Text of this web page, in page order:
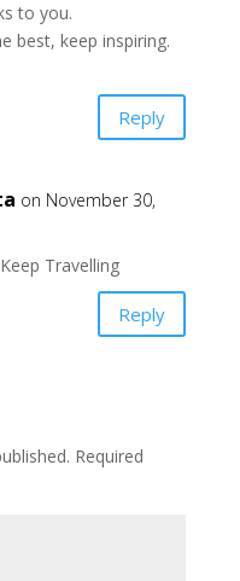
to you.
best, keep inspiring.
Reply
on November 30,
Travelling
Reply
Required